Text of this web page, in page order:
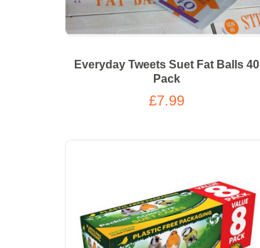
Everyday Tweets Suet Fat Balls 40
Pack
£7.99